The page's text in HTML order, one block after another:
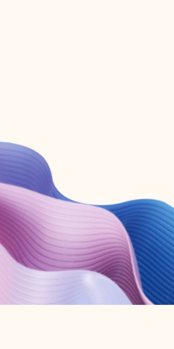
with a Microsoft 365 subscription.